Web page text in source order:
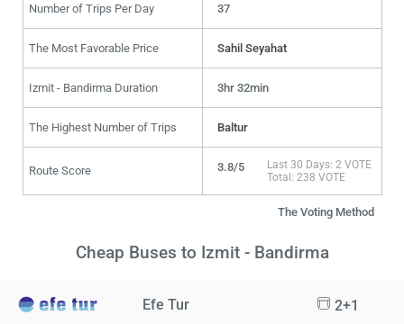
Number of Trips Per Day 37
The Most Favorable Price Sahil Seyahat
Izmit - Bandirma Duration 3hr 32min
The Highest Number of Trips Baltur
Route Score 3.8/5
Last 30 Days: 2 VOTE
Total: 238 VOTE
The Voting Method
Cheap Buses to Izmit - Bandirma
Efe Tur 2+1